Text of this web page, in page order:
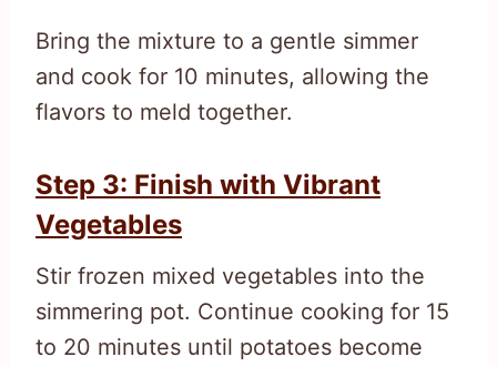
Bring the mixture to a gentle simmer
and cook for 10 minutes, allowing the
flavors to meld together.
Step 3: Finish with Vibrant
Vegetables
Stir frozen mixed vegetables into the
simmering pot. Continue cooking for 15
to 20 minutes until potatoes become